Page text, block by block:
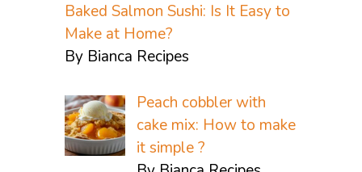
Baked Salmon Sushi: Is It Easy to
Make at Home?
By Bianca Recipes
Peach cobbler with
cake mix: How to make
it simple ?